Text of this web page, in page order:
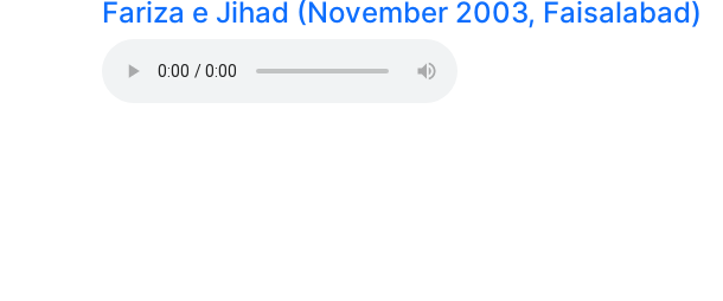
Fariza e Jihad (November 2003, Faisalabad)